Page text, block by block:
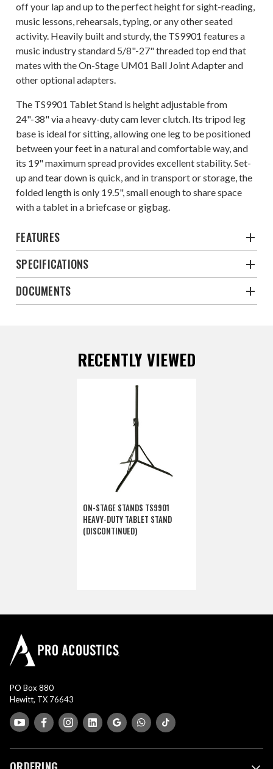
off your lap and up to the perfect height for sight-reading,
music lessons, rehearsals, typing, or any other seated
activity. Heavily built and sturdy, the TS9901 features a
music industry standard 5/8"-27" threaded top end that
mates with the On-Stage UM01 Ball Joint Adapter and
other optional adapters.
The TS9901 Tablet Stand is height adjustable from
24"-38" via a heavy-duty cam lever clutch. Its tripod leg
base is ideal for sitting, allowing one leg to be positioned
between your feet in a natural and comfortable way, and
its 19" maximum spread provides excellent stability. Set-
up and tear down is quick, and in transport or storage, the
folded length is only 19.5", small enough to share space
with a tablet in a briefcase or gigbag.
FEATURES
SPECIFICATIONS
DOCUMENTS
RECENTLY VIEWED
ON-STAGE STANDS TS9901
HEAVY-DUTY TABLET STAND
(DISCONTINUED)
PO Box 880
Hewitt, TX 76643